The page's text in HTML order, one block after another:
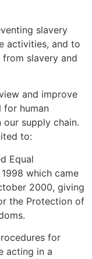
slavery
activities, and to
slavery and
and improve
human
supply chain.
to:
Equal
which came
2000, giving
the Protection of
for
acting in a